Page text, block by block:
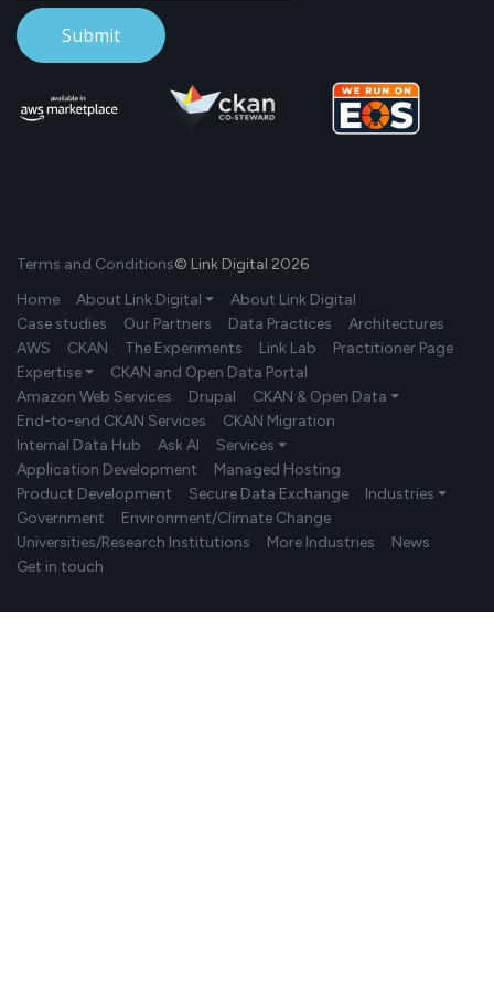
Terms and Conditions© Link Digital 2026
Home
About Link Digital ⏷
About Link Digital
Case studies
Our Partners Data Practices
Architectures
AWS
CKAN The Experiments Link Lab
Practitioner Page
Expertise ⏷
CKAN and Open Data Portal
Amazon Web Services
Drupal
CKAN & Open Data ⏷
End-to-end CKAN Services
CKAN Migration
Internal Data Hub
Ask AI
Services ⏷
Application Development
Managed Hosting
Product Development
Secure Data Exchange
Industries ⏷
Government
Environment/Climate Change
Universities/Research Institutions
More Industries
News
Get in touch